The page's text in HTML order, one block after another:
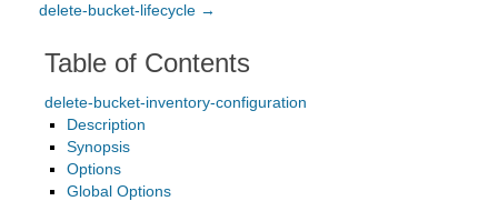
delete-bucket-lifecycle →
Table of Contents
delete-bucket-inventory-configuration
Description
Synopsis
Options
Global Options